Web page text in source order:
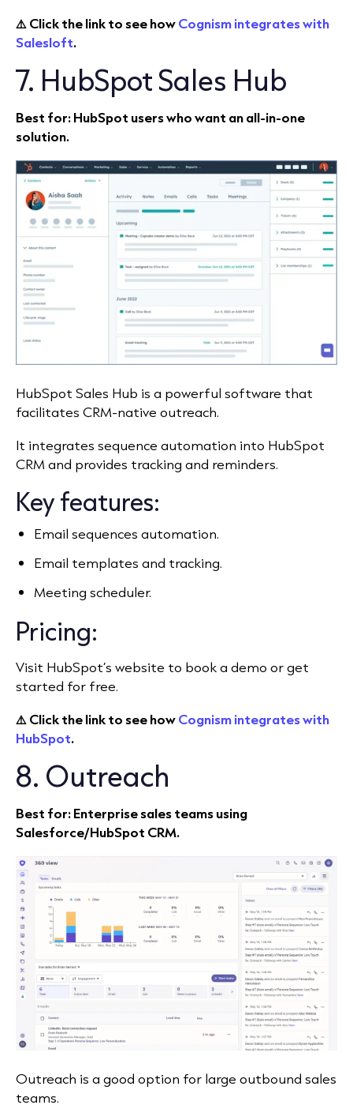
⚠️ Click the link to see howCognism integrates with
Salesloft.
7. HubSpot Sales Hub
Best for: HubSpot users who want an all‑in‑one
solution.
HubSpot Sales Hub is a powerful software that
facilitates CRM-native outreach.
It integrates sequence automation into HubSpot
CRM and provides tracking and reminders.
Key features:
Email sequences automation.
Email templates and tracking.
Meeting scheduler.
Pricing:
Visit HubSpot’s website to book a demo or get
started for free.
⚠️ Click the link to see howCognism integrates with
HubSpot.
8. Outreach
Best for: Enterprise sales teams using
Salesforce/HubSpot CRM.
Outreach is a good option for large outbound sales
teams.